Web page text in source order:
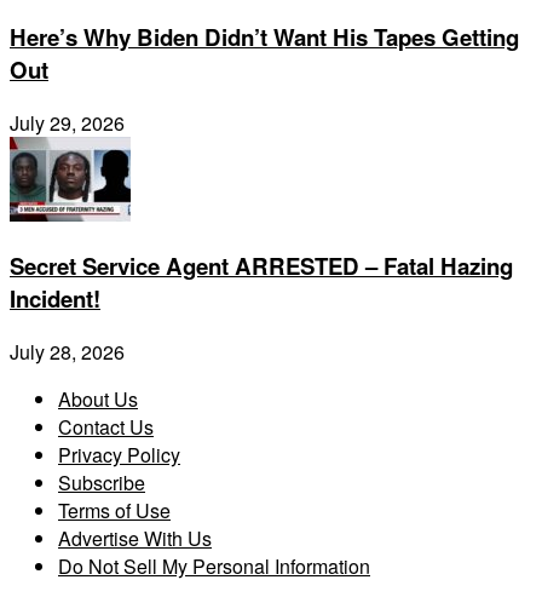
Here’s Why Biden Didn’t Want His Tapes Getting
Out
July 29, 2026
Secret Service Agent ARRESTED – Fatal Hazing
Incident!
July 28, 2026
About Us
Contact Us
Privacy Policy
Subscribe
Terms of Use
Advertise With Us
Do Not Sell My Personal Information